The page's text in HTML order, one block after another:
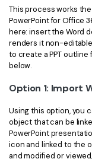
Chat with
AI Content
AI Rewrite
AI Image
Accessibility
PDF Software
User Guide
PDFelement for
PDFelement for
PDFelement for
PDFelement for
This process works
PowerPoint for Office
here: insert the Word
renders it non-
to create a PPT
below.
Option 1: Import
Using this option, you
object that can be
PowerPoint
icon and linked to the
and modified or